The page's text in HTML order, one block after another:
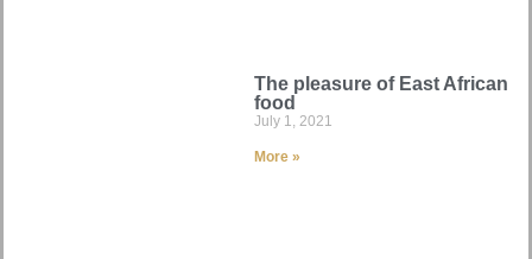
The pleasure of East African
food
July 1, 2021
More »